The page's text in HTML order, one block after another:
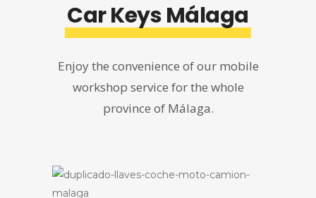
Car Keys Málaga
Enjoy the convenience of our mobile
workshop service for the whole
province of Málaga.